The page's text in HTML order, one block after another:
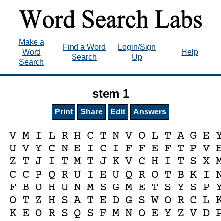
Make a
Word
Search
Find a Word
Search
Login/Sign
Up
Help
stem 1
Print Share Edit Answers
V M I L R H C T N V O L T A G E
U V Y C N E I C I F F E F T P V
Z T J I T M T J K V C H I T S X
C C P Q R U I E U Q R O T B K I
F B O H U N M S G M E T S Y S P
O T Z H S A T E D G S W O R C L
K E O R S Q S F M N O E Y Z V D